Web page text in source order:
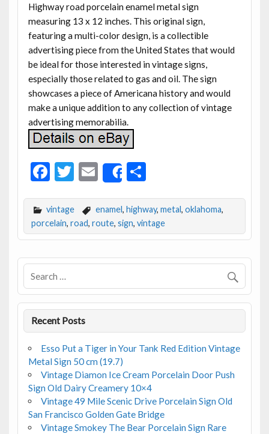
Highway road porcelain enamel metal sign
measuring 13 x 12 inches. This original sign,
featuring a multi-color design, is a collectible
advertising piece from the United States that would
be ideal for those interested in vintage signs,
especially those related to gas and oil. The sign
showcases a piece of Americana history and would
make a unique addition to any collection of vintage
advertising memorabilia.
F
e
b
o
o
k
T
itt
er
E
m
ai
l
Share
S
ar
e
vintage enamel, highway, metal, oklahoma,
porcelain, road, route, sign, vintage
Recent Posts
Esso Put a Tiger in Your Tank Red Edition Vintage
Metal Sign 50 cm (19.7)
Vintage Diamon Ice Cream Porcelain Door Push
Sign Old Dairy Creamery 10×4
Vintage 49 Mile Scenic Drive Porcelain Sign Old
San Francisco Golden Gate Bridge
Vintage Smokey The Bear Porcelain Sign Rare